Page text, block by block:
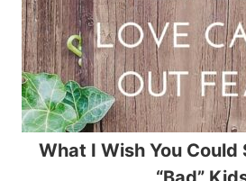
What I Wish You Could